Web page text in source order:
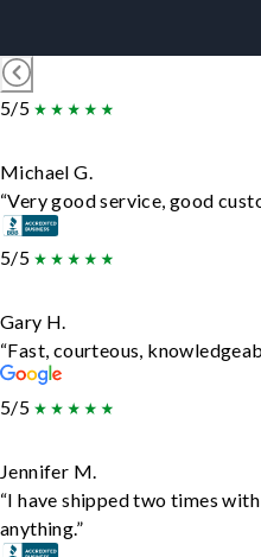
5/5
Michael G.
“Very good service, good
5/5
Gary H.
“Fast, courteous,
5/5
Jennifer M.
“I have shipped two times
anything.”